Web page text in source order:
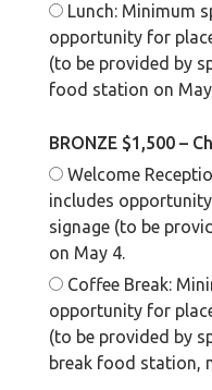
Lunch: Minimum
opportunity for
(to be provided by
food station on
Welcome
includes
signage (to be
on May 4.
Coffee Break:
opportunity for
(to be provided by
break food station,